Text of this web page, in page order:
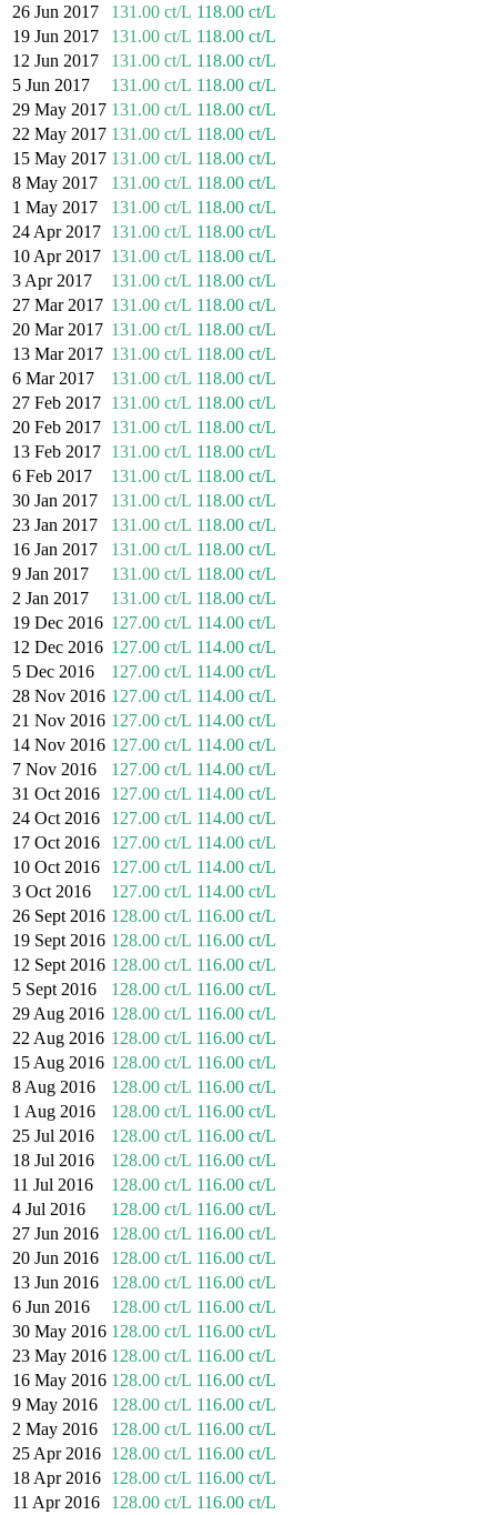
26 Jun 2017
131.00 ct/L 118.00 ct/L
19 Jun 2017
131.00 ct/L 118.00 ct/L
12 Jun 2017
131.00 ct/L 118.00 ct/L
5 Jun 2017
131.00 ct/L 118.00 ct/L
29 May 2017 131.00 ct/L 118.00 ct/L
22 May 2017 131.00 ct/L 118.00 ct/L
15 May 2017 131.00 ct/L 118.00 ct/L
8 May 2017
131.00 ct/L 118.00 ct/L
1 May 2017
131.00 ct/L 118.00 ct/L
24 Apr 2017 131.00 ct/L 118.00 ct/L
10 Apr 2017 131.00 ct/L 118.00 ct/L
3 Apr 2017
131.00 ct/L 118.00 ct/L
27 Mar 2017 131.00 ct/L 118.00 ct/L
20 Mar 2017 131.00 ct/L 118.00 ct/L
13 Mar 2017 131.00 ct/L 118.00 ct/L
6 Mar 2017
131.00 ct/L 118.00 ct/L
27 Feb 2017 131.00 ct/L 118.00 ct/L
20 Feb 2017 131.00 ct/L 118.00 ct/L
13 Feb 2017 131.00 ct/L 118.00 ct/L
6 Feb 2017
131.00 ct/L 118.00 ct/L
30 Jan 2017
131.00 ct/L 118.00 ct/L
23 Jan 2017
131.00 ct/L 118.00 ct/L
16 Jan 2017
131.00 ct/L 118.00 ct/L
9 Jan 2017
131.00 ct/L 118.00 ct/L
2 Jan 2017
131.00 ct/L 118.00 ct/L
19 Dec 2016 127.00 ct/L 114.00 ct/L
12 Dec 2016 127.00 ct/L 114.00 ct/L
5 Dec 2016
127.00 ct/L 114.00 ct/L
28 Nov 2016 127.00 ct/L 114.00 ct/L
21 Nov 2016 127.00 ct/L 114.00 ct/L
14 Nov 2016 127.00 ct/L 114.00 ct/L
7 Nov 2016
127.00 ct/L 114.00 ct/L
31 Oct 2016
127.00 ct/L 114.00 ct/L
24 Oct 2016
127.00 ct/L 114.00 ct/L
17 Oct 2016
127.00 ct/L 114.00 ct/L
10 Oct 2016
127.00 ct/L 114.00 ct/L
3 Oct 2016
127.00 ct/L 114.00 ct/L
26 Sept 2016 128.00 ct/L 116.00 ct/L
19 Sept 2016 128.00 ct/L 116.00 ct/L
12 Sept 2016 128.00 ct/L 116.00 ct/L
5 Sept 2016
128.00 ct/L 116.00 ct/L
29 Aug 2016 128.00 ct/L 116.00 ct/L
22 Aug 2016 128.00 ct/L 116.00 ct/L
15 Aug 2016 128.00 ct/L 116.00 ct/L
8 Aug 2016
128.00 ct/L 116.00 ct/L
1 Aug 2016
128.00 ct/L 116.00 ct/L
25 Jul 2016
128.00 ct/L 116.00 ct/L
18 Jul 2016
128.00 ct/L 116.00 ct/L
11 Jul 2016
128.00 ct/L 116.00 ct/L
4 Jul 2016
128.00 ct/L 116.00 ct/L
27 Jun 2016
128.00 ct/L 116.00 ct/L
20 Jun 2016
128.00 ct/L 116.00 ct/L
13 Jun 2016
128.00 ct/L 116.00 ct/L
6 Jun 2016
128.00 ct/L 116.00 ct/L
30 May 2016 128.00 ct/L 116.00 ct/L
23 May 2016 128.00 ct/L 116.00 ct/L
16 May 2016 128.00 ct/L 116.00 ct/L
9 May 2016
128.00 ct/L 116.00 ct/L
2 May 2016
128.00 ct/L 116.00 ct/L
25 Apr 2016 128.00 ct/L 116.00 ct/L
18 Apr 2016 128.00 ct/L 116.00 ct/L
11 Apr 2016
128.00 ct/L 116.00 ct/L